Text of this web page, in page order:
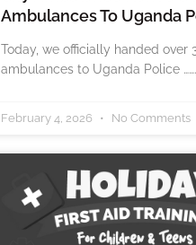
Ambulances To Uganda
Today, we officially handed over
ambulances to Uganda Police
February 4, 2026 No Comments